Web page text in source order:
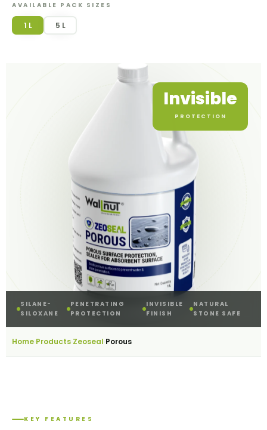
AVAILABLE PACK SIZES
1 L 5 L
Invisible
PROTECTION
SILANE-
SILOXANE
PENETRATING
PROTECTION
INVISIBLE
FINISH
NATURAL
STONE SAFE
Home Products Zeoseal Porous
KEY FEATURES